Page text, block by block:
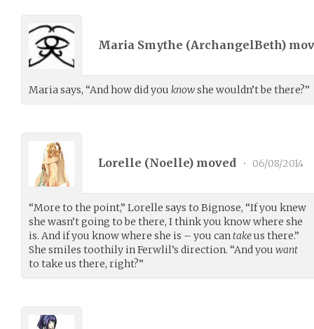
Maria Smythe (ArchangelBeth)
Maria says, “And how did you knowshe wouldn’t be there?”
Lorelle (Noelle) moved • 06/08/2014
“More to the point,” Lorelle says to Bignose, “If you knew
she wasn’t going to be there, I think you know where she
is. And if you know where she is – you cantakeus there.”
She smiles toothily in Ferwlil’s direction. “And you want
to take us there, right?”